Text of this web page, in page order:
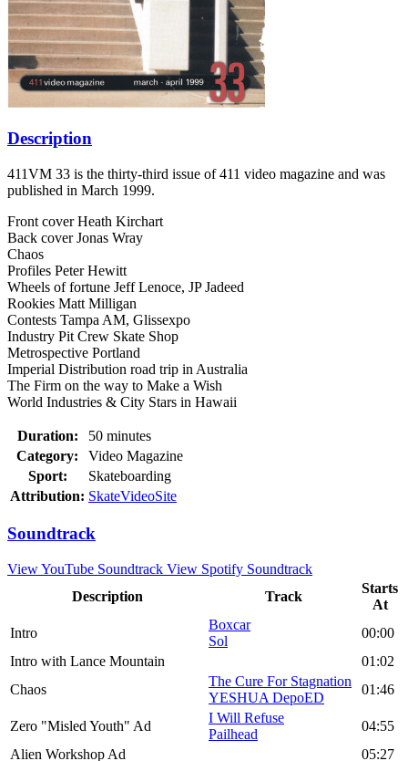
Description
411VM 33 is the thirty-third issue of 411 video magazine and was
published in March 1999.
Front cover Heath Kirchart
Back cover Jonas Wray
Chaos
Profiles Peter Hewitt
Wheels of fortune Jeff Lenoce, JP Jadeed
Rookies Matt Milligan
Contests Tampa AM, Glissexpo
Industry Pit Crew Skate Shop
Metrospective Portland
Imperial Distribution road trip in Australia
The Firm on the way to Make a Wish
World Industries & City Stars in Hawaii
Duration:
50 minutes
Category:
Video Magazine
Sport:
Skateboarding
Attribution: SkateVideoSite
Soundtrack
View YouTube Soundtrack View Spotify Soundtrack
Description
Track
Starts
At
Intro
Boxcar
Sol
00:00
Intro with Lance Mountain
01:02
Chaos
The Cure For Stagnation
YESHUA DepoED
01:46
Zero "Misled Youth" Ad
I Will Refuse
Pailhead
04:55
Alien Workshop Ad
05:27